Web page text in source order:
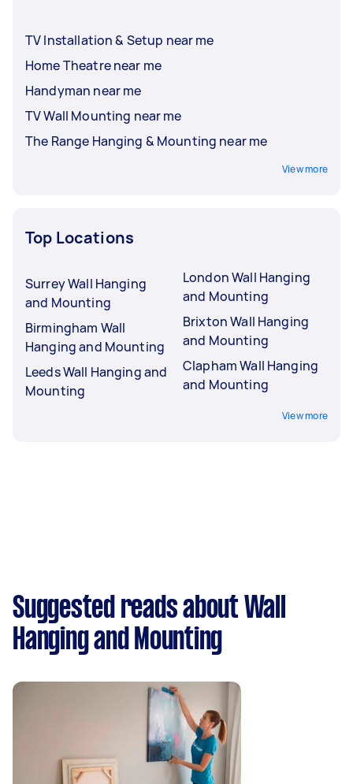
TV Installation & Setup near me
Home Theatre near me
Handyman near me
TV Wall Mounting near me
The Range Hanging & Mounting near me
View more
Top Locations
Surrey Wall Hanging
and Mounting
Birmingham Wall
Hanging and Mounting
Leeds Wall Hanging and
Mounting
London Wall Hanging
and Mounting
Brixton Wall Hanging
and Mounting
Clapham Wall Hanging
and Mounting
View more
Suggested reads about Wall
Hanging and Mounting